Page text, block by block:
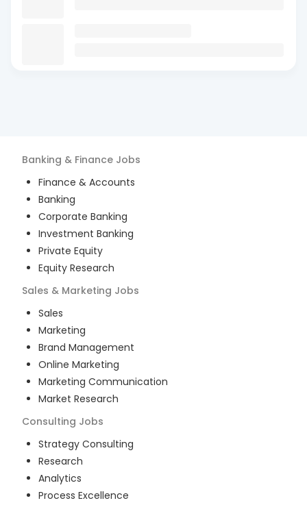
Banking & Finance Jobs
Finance & Accounts
Banking
Corporate Banking
Investment Banking
Private Equity
Equity Research
Sales & Marketing Jobs
Sales
Marketing
Brand Management
Online Marketing
Marketing Communication
Market Research
Consulting Jobs
Strategy Consulting
Research
Analytics
Process Excellence